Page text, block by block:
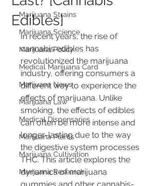
Marijuana Strains
Marijuana Science
Marijuana Policy
Medical Marijuana Card
Marijuana News
Marijuana Law
Medical Dispensaries
Marijuana Plants
Marijuana Cultivation
Marijuana Research
Edibles]
In recent years, the rise of
cannabis edibles has
revolutionized the marijuana
industry, offering consumers a
different way to experience the
effects of marijuana. Unlike
smoking, the effects of edibles
can often be more intense and
longer-lasting due to the way
the digestive system processes
THC. This article explores the
dynamics of marijuana